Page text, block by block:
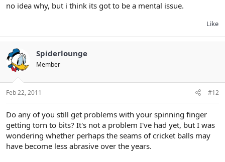
no idea why, but i think its got to be a mental issue.
Like
Spiderlounge
Member
Feb 22, 2011 #12
Do any of you still get problems with your spinning finger
getting torn to bits? It's not a problem I've had yet, but I was
wondering whether perhaps the seams of cricket balls may
have become less abrasive over the years.